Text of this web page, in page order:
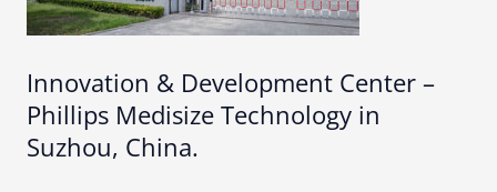
Innovation & Development Center –
Phillips Medisize Technology in
Suzhou, China.